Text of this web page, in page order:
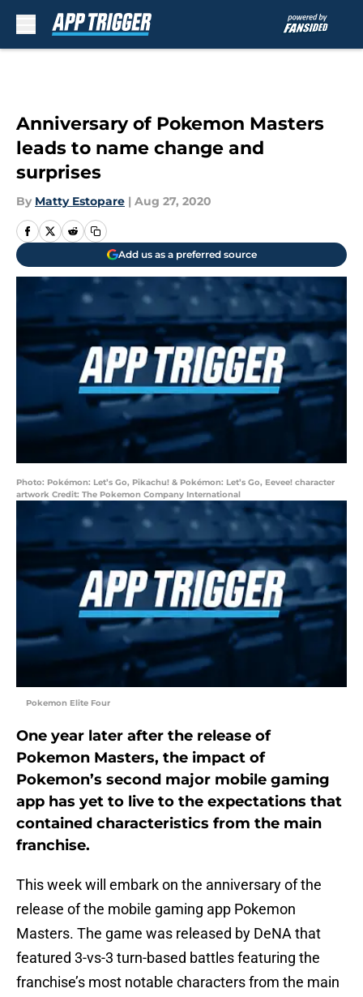
Anniversary of Pokemon Masters
leads to name change and
surprises
By Matty Estopare | Aug 27, 2020
Add us as a preferred source
Photo: Pokémon: Let’s Go, Pikachu! & Pokémon: Let’s Go, Eevee! character
artwork Credit: The Pokemon Company International
Pokemon Elite Four
One year later after the release of
Pokemon Masters, the impact of
Pokemon’s second major mobile gaming
app has yet to live to the expectations that
contained characteristics from the main
franchise.
This week will embark on the anniversary of the
release of the mobile gaming app Pokemon
Masters. The game was released by DeNA that
featured 3-vs-3 turn-based battles featuring the
franchise’s most notable characters from the main